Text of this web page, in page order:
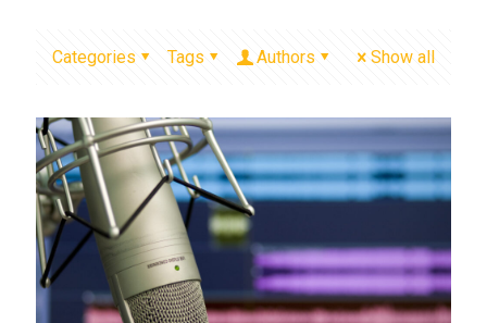
Categories Tags Authors Show all